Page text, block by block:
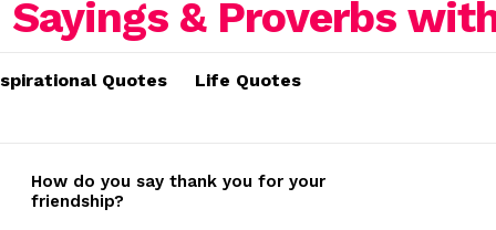
Quotes Life Quotes
How do you say thank you for your
friendship?